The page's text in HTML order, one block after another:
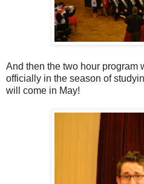
And then the two hour program
officially in the season of
will come in May!